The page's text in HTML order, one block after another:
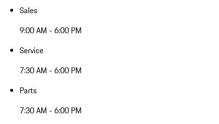
Sales
9:00 AM - 6:00 PM
Service
7:30 AM - 6:00 PM
Parts
7:30 AM - 6:00 PM